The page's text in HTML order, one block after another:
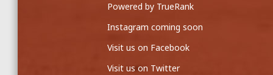
Powered by TrueRank
Instagram coming soon
Visit us on Facebook
Visit us on Twitter